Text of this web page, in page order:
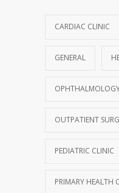
CARDIAC CLINIC
GENERAL
OUTPATIENT
PEDIATRIC CLINIC
PRIMARY HEALTH